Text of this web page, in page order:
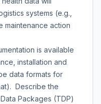
systems (e.g.,
maintenance action
is available
installation and
data formats for
Describe the
Packages (TDP)